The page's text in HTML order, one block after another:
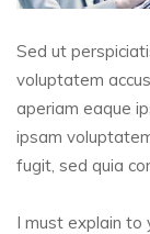
Sed ut
voluptatem
aperiam eaque
ipsam
fugit, sed quia
I must explain to